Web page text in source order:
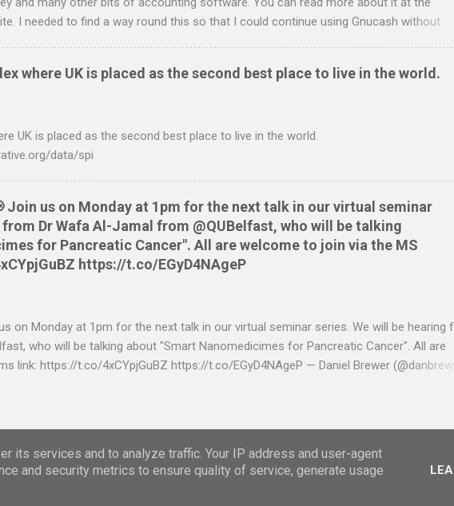
I needed to find a way round this so that I could continue using Gnucash without
Linux and have zero requirements. Lets hope that Nationwide sort themselves out
Usage Download the full statement in csv format from Nationwide Download the
> NWCreditOct2009.qif...
where UK is placed as the second best place to live in the world.
UK is placed as the second best place to live in the world.
data/spi
Join us on Monday at 1pm for the next talk in our virtual seminar
Dr Wafa Al-Jamal from @QUBelfast, who will be talking
for Pancreatic Cancer". All are welcome to join via the MS
https://t.co/EGyD4NAgeP
on Monday at 1pm for the next talk in our virtual seminar series. We will be hearing
who will be talking about "Smart Nanomedicimes for Pancreatic Cancer". All are
link: https://t.co/4xCYpjGuBZ https://t.co/EGyD4NAgeP — Daniel Brewer
Theme images by Storman
its services and to analyze traffic. Your IP address and user-agent
and security metrics to ensure quality of service, generate usage